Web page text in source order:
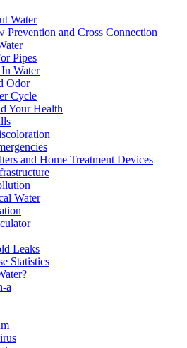
Water
Prevention and Cross Connection
Pipes
Water
Odor
Cycle
Your Health
and Home Treatment Devices
Water
Leaks
Statistics
a